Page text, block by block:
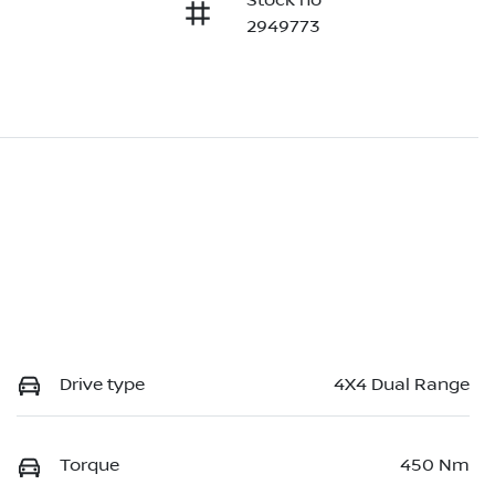
2949773
Drive type 4X4 Dual Range
Torque 450 Nm